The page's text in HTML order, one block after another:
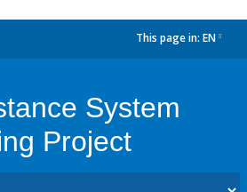
This page in: EN
System
Project